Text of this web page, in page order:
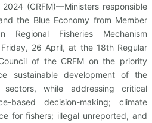
(CRFM)—Ministers responsible
the Blue Economy from Member
Fisheries Mechanism
26 April, at the 18th Regular
of the CRFM on the priority
sustainable development of the
while addressing critical
based decision-making; climate
for fishers; illegal unreported, and